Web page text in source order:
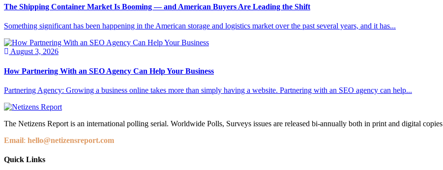
The Shipping Container Market Is Booming — and American Buyers Are Leading the Shift
Something significant has been happening in the American storage and logistics market over the past several years, and it has...
August 3, 2026
How Partnering With an SEO Agency Can Help Your Business
Partnering Agency: Growing a business online takes more than simply having a website. Partnering with an SEO agency can help...
The Netizens Report is an international polling serial. Worldwide Polls, Surveys issues are released bi-annually both in print and digital copies
Email: hello@netizensreport.com
Quick Links